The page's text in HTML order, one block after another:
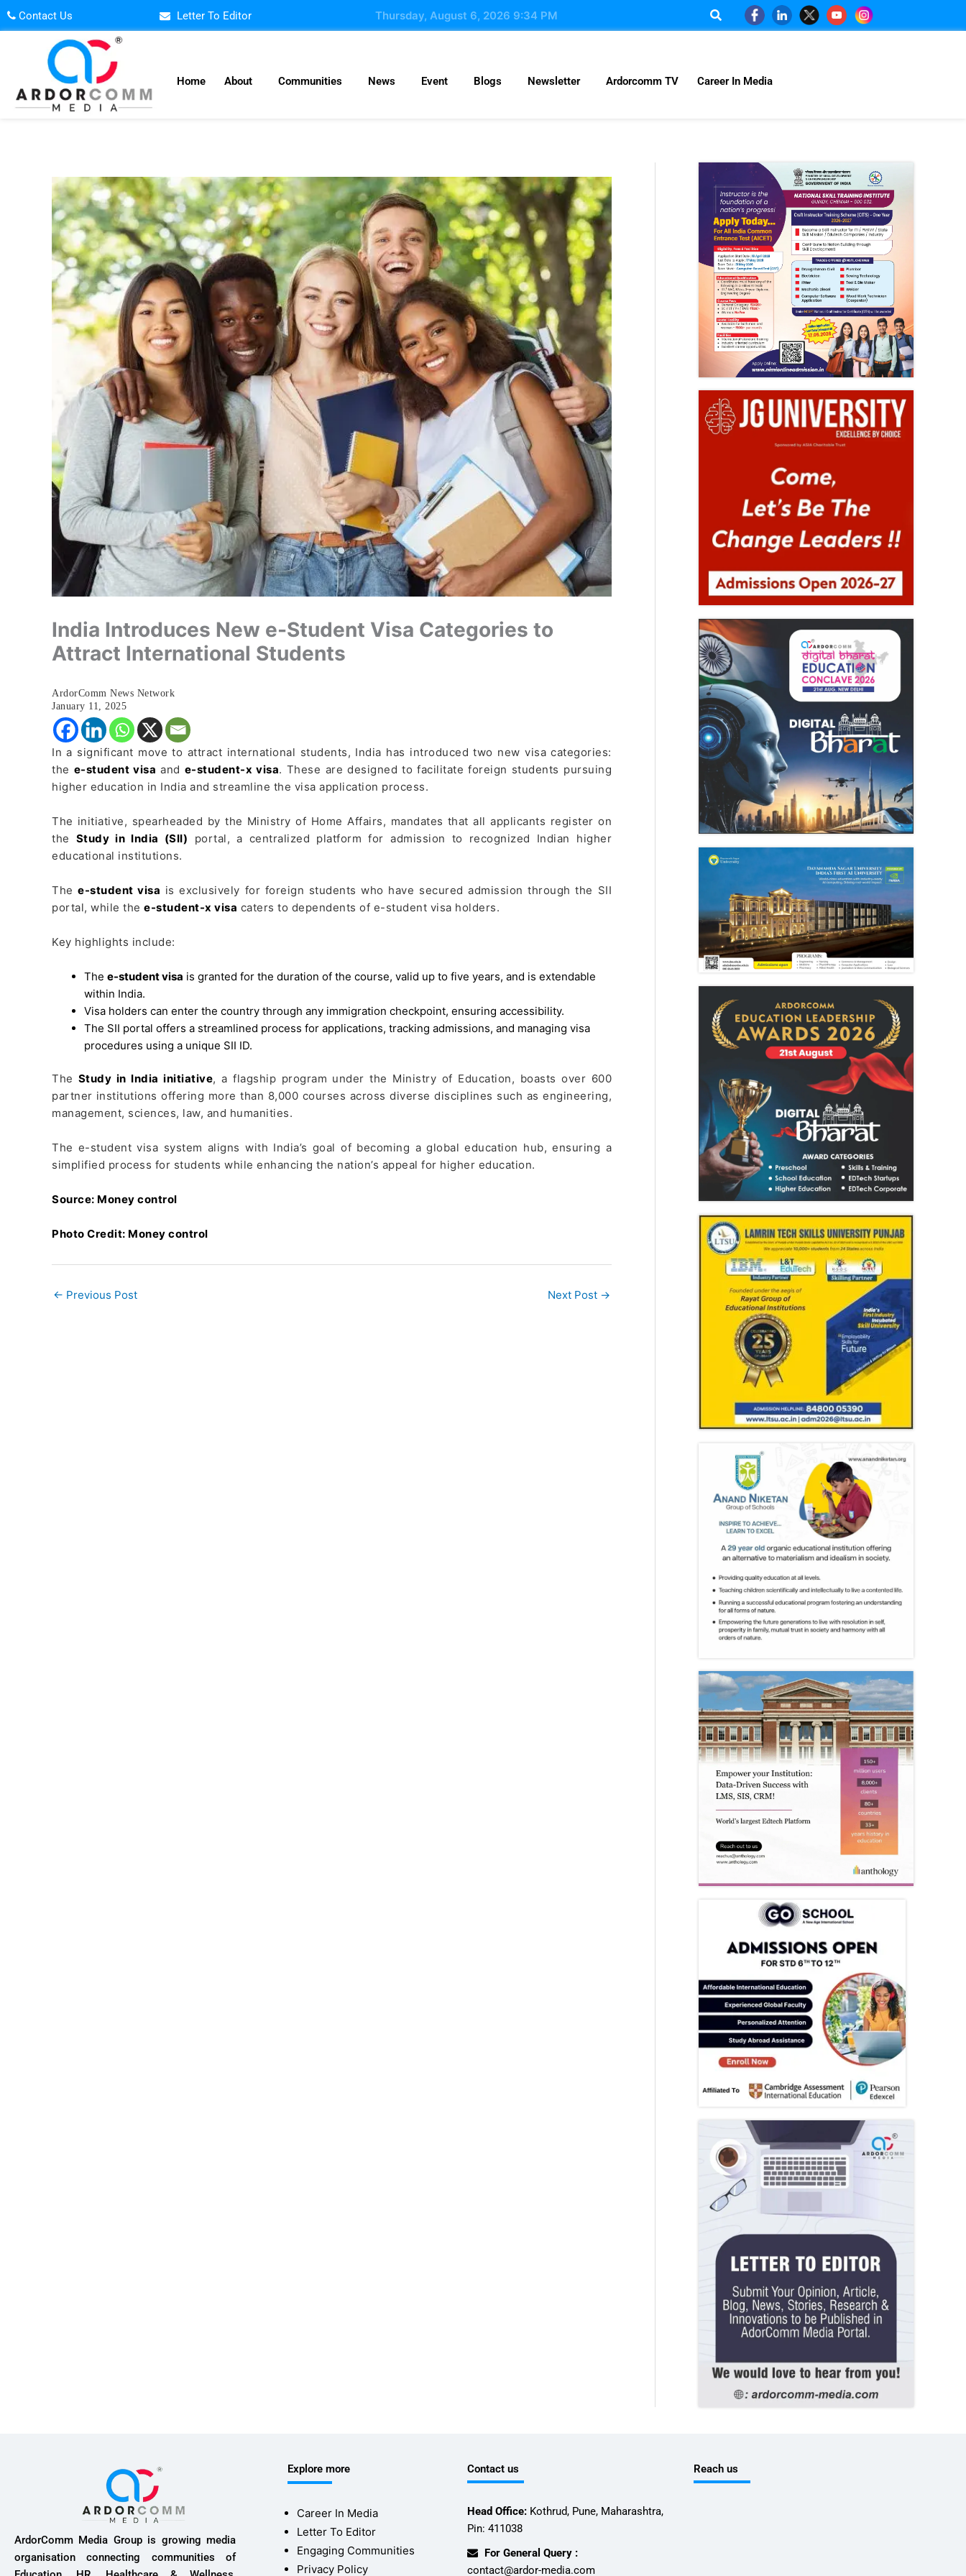
Skip
to
Contact Us Letter To Editor Thursday, August 6, 2026 9:34 PM
Home About Communities News Event Blogs Newsletter Ardorcomm TV Career In Media
India Introduces New e-Student Visa Categories to
Attract International Students
ArdorComm News Network
January 11, 2025
In a significant move to attract international students, India has introduced two new visa categories:
the e-student visa and e-student-x visa. These are designed to facilitate foreign students pursuing
higher education in India and streamline the visa application process.
The initiative, spearheaded by the Ministry of Home Affairs, mandates that all applicants register on
the Study in India (SII) portal, a centralized platform for admission to recognized Indian higher
educational institutions.
Thee-student visa is exclusively for foreign students who have secured admission through the SII
portal, while the e-student-x visa caters to dependents of e-student visa holders.
Key highlights include:
The e-student visa is granted for the duration of the course, valid up to five years, and is extendable
within India.
Visa holders can enter the country through any immigration checkpoint, ensuring accessibility.
The SII portal offers a streamlined process for applications, tracking admissions, and managing visa
procedures using a unique SII ID.
The Study in India initiative, a flagship program under the Ministry of Education, boasts over 600
partner institutions offering more than 8,000 courses across diverse disciplines such as engineering,
management, sciences, law, and humanities.
The e-student visa system aligns with India’s goal of becoming a global education hub, ensuring a
simplified process for students while enhancing the nation’s appeal for higher education.
Source: Money control
Photo Credit: Money control
← Previous Post Next Post →
ArdorComm Media Group is growing media
organisation connecting communities of
Explore more
Career In Media
Letter To Editor
Engaging Communities
Privacy Policy
Contact us
Head Office:Kothrud, Pune, Maharashtra,
Pin: 411038
For General Query :
contact@ardor-media.com
Reach us